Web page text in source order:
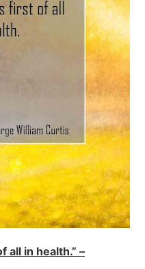
all in health.” –